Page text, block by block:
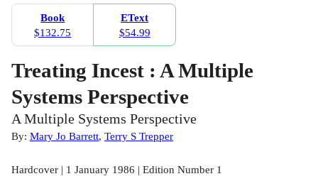
Book
$132.75
EText
$54.99
Treating Incest : A Multiple
Systems Perspective
A Multiple Systems Perspective
By: Mary Jo Barrett, Terry S Trepper
Hardcover | 1 January 1986 | Edition Number 1